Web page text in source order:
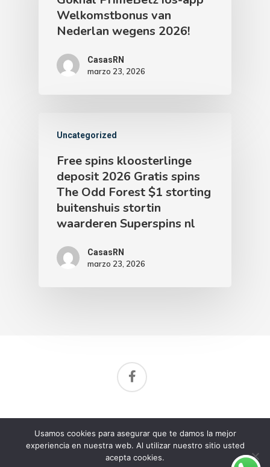
Welkomstbonus van
Nederlan wegens 2026!
CasasRN
marzo 23, 2026
Uncategorized
Free spins kloosterlinge
deposit 2026 Gratis spins
The Odd Forest $1 storting
buitenshuis stortin
waarderen Superspins nl
CasasRN
marzo 23, 2026
Aviso de privacidad
© 2026 Rancho Nuevo Residencial.
Usamos cookies para asegurar que te damos la mejor
experiencia en nuestra web. Al utilizar nuestro sitio usted
acepta cookies.